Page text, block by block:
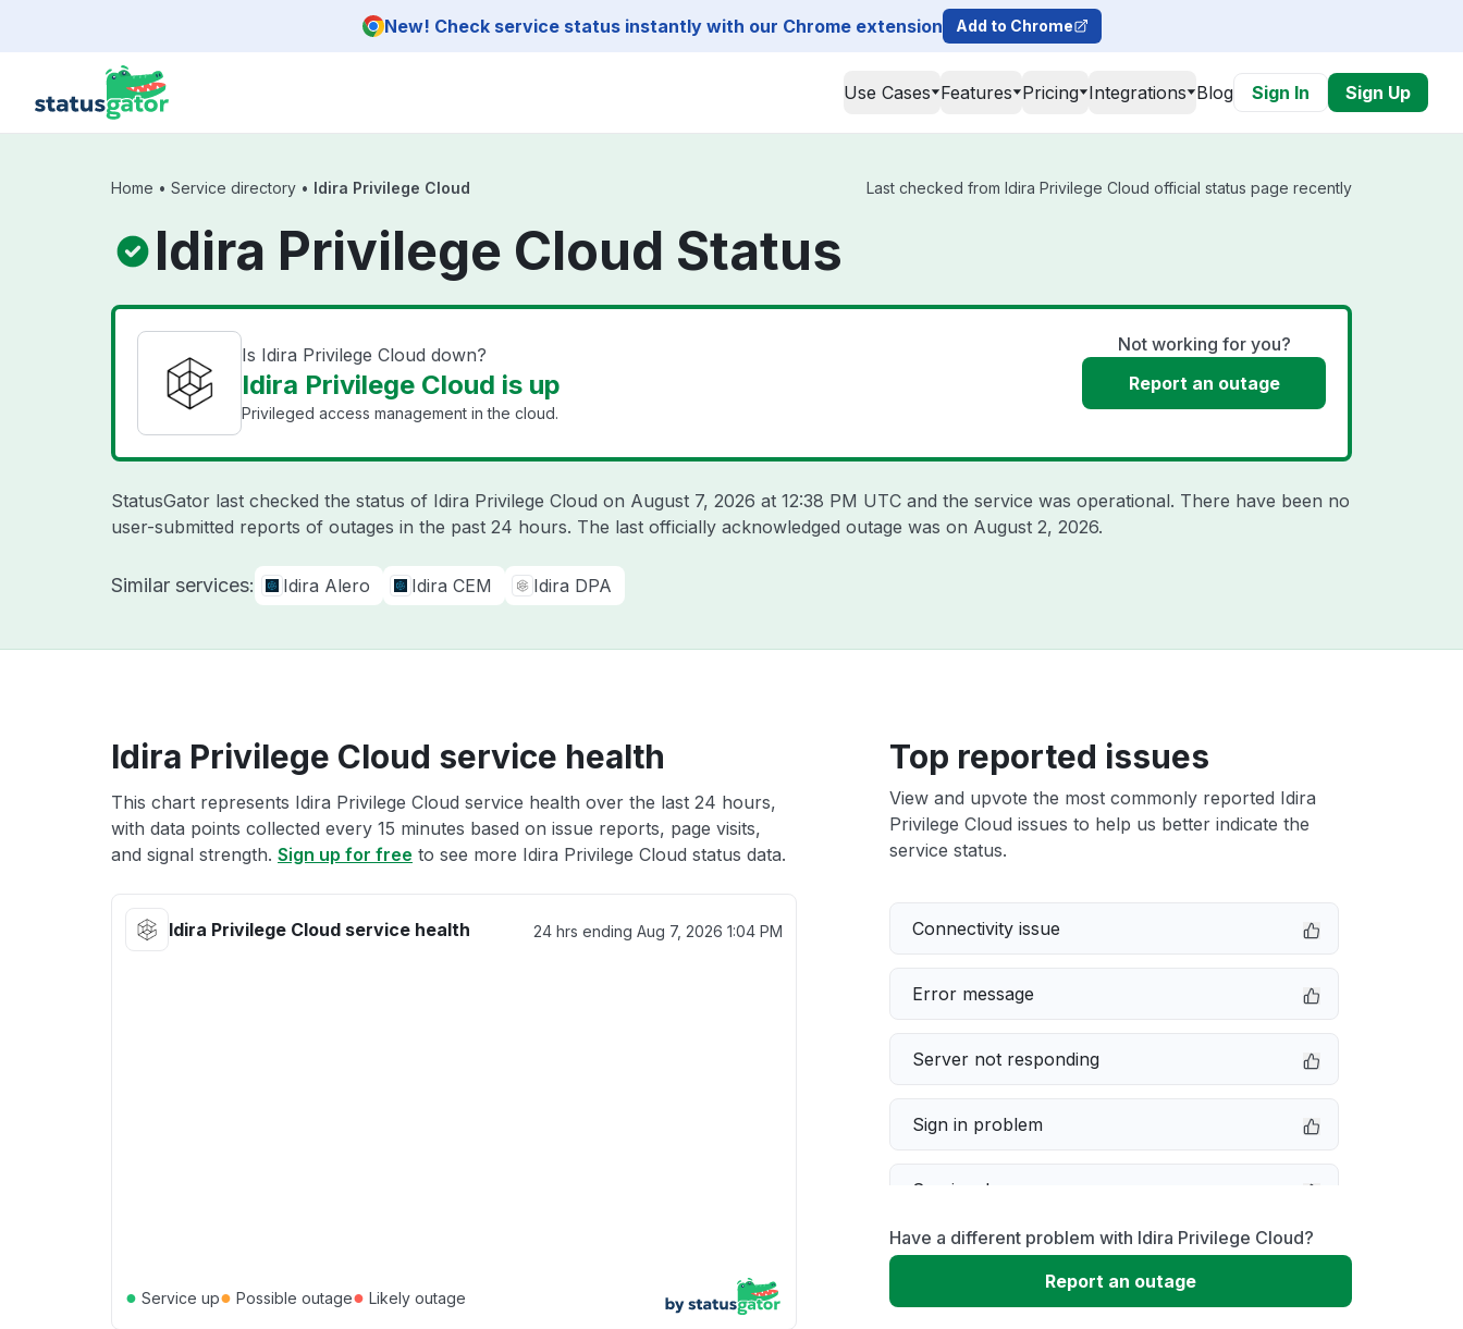
New! Check service status instantly with our Chrome extension Add to Chrome
Use Cases Features Pricing Integrations Blog Sign In Sign Up
Home • Service directory • Idira Privilege Cloud Last checked from Idira Privilege Cloud official status page recently
Idira Privilege Cloud Status
Is Idira Privilege Cloud down?
Idira Privilege Cloud is up
Privileged access management in the cloud.
Not working for you?
Report an outage
StatusGator last checked the status of Idira Privilege Cloud on August 7, 2026 at 12:38 PM UTC and the service was operational. There have been no
user-submitted reports of outages in the past 24 hours. The last officially acknowledged outage was on August 2, 2026.
Similar services: Idira Alero Idira CEM Idira DPA
Idira Privilege Cloud service health
This chart represents Idira Privilege Cloud service health over the last 24 hours,
with data points collected every 15 minutes based on issue reports, page visits,
and signal strength. Sign up for free to see more Idira Privilege Cloud status data.
Idira Privilege Cloud service health 24 hrs ending Aug 7, 2026 1:04 PM
● Service up● Possible outage● Likely outage
Top reported issues
View and upvote the most commonly reported Idira
Privilege Cloud issues to help us better indicate the
service status.
Connectivity issue
Error message
Server not responding
Sign in problem
Service down
Slow performance
Have a different problem with Idira Privilege Cloud?
Report an outage